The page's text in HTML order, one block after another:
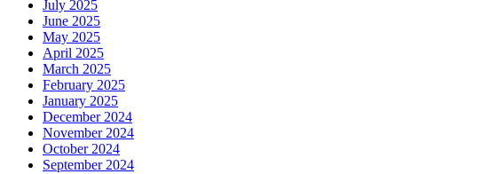
July 2025
June 2025
May 2025
April 2025
March 2025
February 2025
January 2025
December 2024
November 2024
October 2024
September 2024